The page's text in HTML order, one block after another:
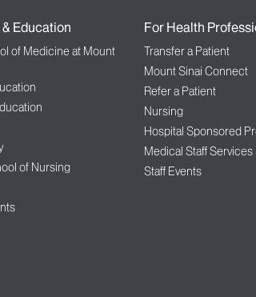
Education
of Medicine at Mount
of Nursing
For Health
Transfer a Patient
Mount Sinai Connect
Refer a Patient
Nursing
Hospital Sponsored
Medical Staff Services
Staff Events